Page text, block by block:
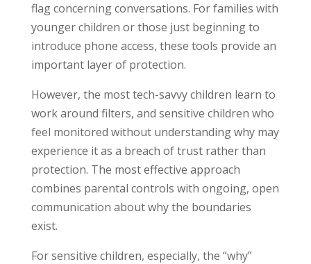
flag concerning conversations. For families with
younger children or those just beginning to
introduce phone access, these tools provide an
important layer of protection.
However, the most tech-savvy children learn to
work around filters, and sensitive children who
feel monitored without understanding why may
experience it as a breach of trust rather than
protection. The most effective approach
combines parental controls with ongoing, open
communication about why the boundaries
exist.
For sensitive children, especially, the “why”